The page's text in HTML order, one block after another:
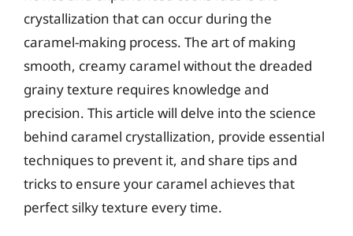
crystallization that can occur during the
caramel-making process. The art of making
smooth, creamy caramel without the dreaded
grainy texture requires knowledge and
precision. This article will delve into the science
behind caramel crystallization, provide essential
techniques to prevent it, and share tips and
tricks to ensure your caramel achieves that
perfect silky texture every time.